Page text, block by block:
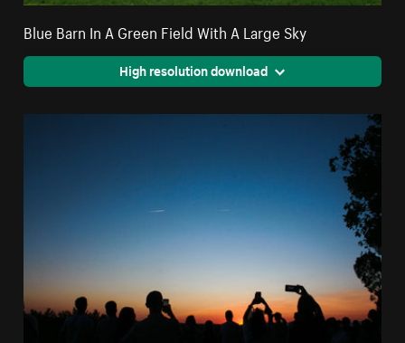
Blue Barn In A Green Field With A Large Sky
High resolution download